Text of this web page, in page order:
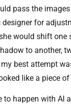
pass the
for
would shift one
to another,
best attempt
like a piece of
to happen with AI